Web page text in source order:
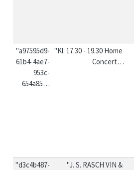
"a97595d9-
61b4-4ae7-
953c-
654a85…
"Kl. 17.30 - 19.30 Home
Concert…
"d3c4b487-
"J. S. RASCH VIN &